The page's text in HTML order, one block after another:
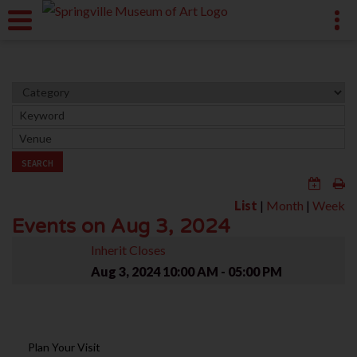
SEARCH
List | Month | Week
Events on Aug 3, 2024
Inherit Closes
Aug 3, 2024 10:00 AM - 05:00 PM
Plan Your Visit